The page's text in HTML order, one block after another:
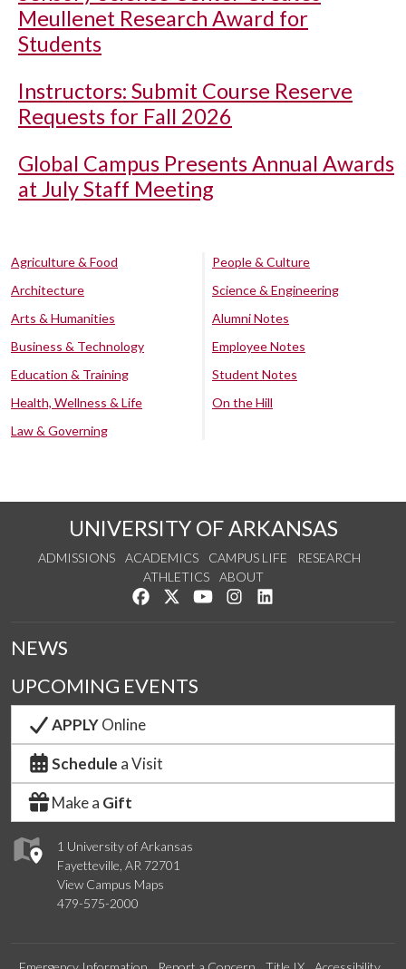
Meullenet Research Award for
Students
Instructors: Submit Course Reserve
Requests for Fall 2026
Global Campus Presents Annual Awards
at July Staff Meeting
Agriculture & Food
Architecture
Arts & Humanities
Business & Technology
Education & Training
Health, Wellness & Life
Law & Governing
People & Culture
Science & Engineering
Alumni Notes
Employee Notes
Student Notes
On the Hill
UNIVERSITY OF ARKANSAS
ADMISSIONS ACADEMICS CAMPUS LIFE
RESEARCH
ATHLETICS
ABOUT
Like us on Facebook
Follow us on Twitter
Watch us on YouTube
See us on Instagram
1 University of Arkansas
Fayetteville, AR 72701
View Campus Maps
479-575-2000
NEWS
UPCOMING EVENTS
APPLYOnline
Schedule a Visit
Make a Gift